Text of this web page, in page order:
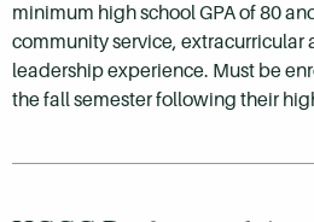
minimum high school GPA of 80
community service, extracurricular
leadership experience. Must be
the fall semester following their